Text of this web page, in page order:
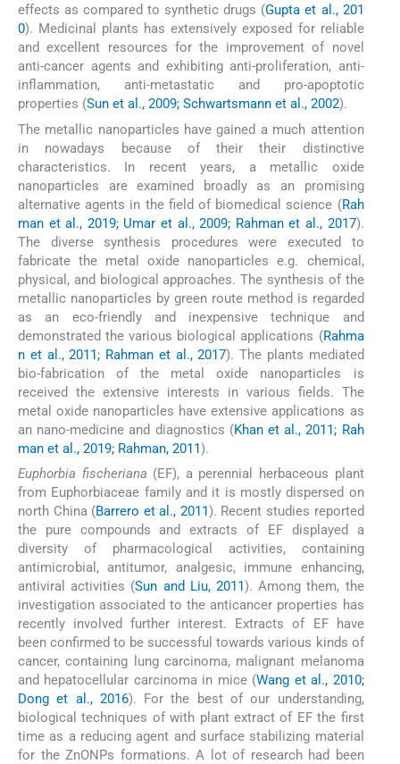
effects as compared to synthetic drugs (Gupta et al., 201
0). Medicinal plants has extensively exposed for reliable
and excellent resources for the improvement of novel
anti-cancer agents and exhibiting anti-proliferation, anti-
inflammation, anti-metastatic and pro-apoptotic
properties (Sun et al., 2009; Schwartsmann et al., 2002).
The metallic nanoparticles have gained a much attention
in nowadays because of their their distinctive
characteristics. In recent years, a metallic oxide
nanoparticles are examined broadly as an promising
alternative agents in the field of biomedical science (Rah
man et al., 2019; Umar et al., 2009; Rahman et al., 2017).
The diverse synthesis procedures were executed to
fabricate the metal oxide nanoparticles e.g. chemical,
physical, and biological approaches. The synthesis of the
metallic nanoparticles by green route method is regarded
as an eco-friendly and inexpensive technique and
demonstrated the various biological applications (Rahma
n et al., 2011; Rahman et al., 2017). The plants mediated
bio-fabrication of the metal oxide nanoparticles is
received the extensive interests in various fields. The
metal oxide nanoparticles have extensive applications as
an nano-medicine and diagnostics (Khan et al., 2011; Rah
man et al., 2019; Rahman, 2011).
Euphorbia fischeriana (EF), a perennial herbaceous plant
from Euphorbiaceae family and it is mostly dispersed on
north China (Barrero et al., 2011). Recent studies reported
the pure compounds and extracts of EF displayed a
diversity of pharmacological activities, containing
antimicrobial, antitumor, analgesic, immune enhancing,
antiviral activities (Sun and Liu, 2011). Among them, the
investigation associated to the anticancer properties has
recently involved further interest. Extracts of EF have
been confirmed to be successful towards various kinds of
cancer, containing lung carcinoma, malignant melanoma
and hepatocellular carcinoma in mice (Wang et al., 2010;
Dong et al., 2016). For the best of our understanding,
biological techniques of with plant extract of EF the first
time as a reducing agent and surface stabilizing material
for the ZnONPs formations. A lot of research had been